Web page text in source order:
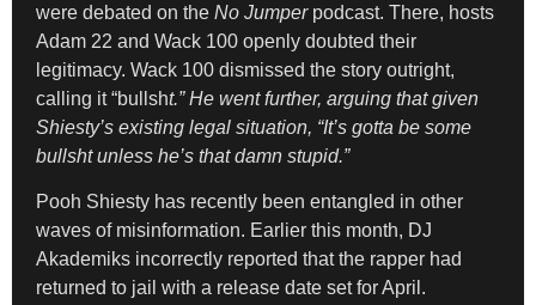
were debated on the No Jumperpodcast. There, hosts
Adam 22 and Wack 100 openly doubted their
legitimacy. Wack 100 dismissed the story outright,
calling it “bullsht.” He went further, arguing that given
Shiesty’s existing legal situation, “It’s gotta be some
bullsht unless he’s that damn stupid.”
Pooh Shiesty has recently been entangled in other
waves of misinformation. Earlier this month, DJ
Akademiks incorrectly reported that the rapper had
returned to jail with a release date set for April.